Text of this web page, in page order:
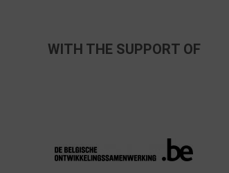
WITH THE SUPPORT OF